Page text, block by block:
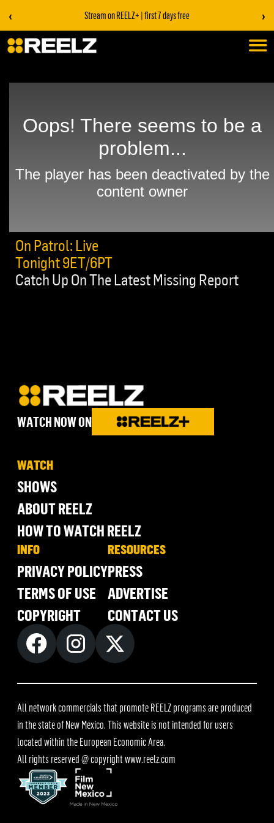
‹ Stream on REELZ+ | first 7 days free ›
On Patrol: Live
Tonight 9ET/6PT
Catch Up On The Latest Missing Report
WATCH NOW ON
WATCH
SHOWS
ABOUT REELZ
HOW TO WATCH REELZ
INFO
PRIVACY POLICY
TERMS OF USE
COPYRIGHT
RESOURCES
PRESS
ADVERTISE
CONTACT US
All network commercials that promote REELZ programs are produced
in the state of New Mexico. This website is not intended for users
located within the European Economic Area.
All rights reserved @ copyrightwww.reelz.com